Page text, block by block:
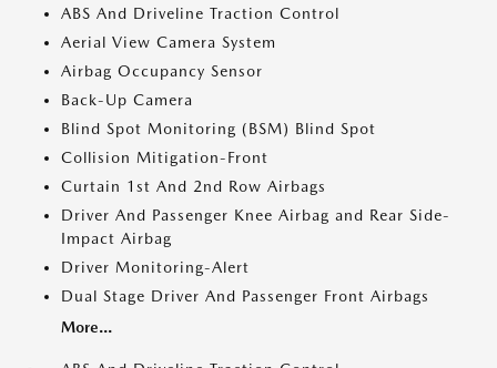
ABS And Driveline Traction Control
Aerial View Camera System
Airbag Occupancy Sensor
Back-Up Camera
Blind Spot Monitoring (BSM) Blind Spot
Collision Mitigation-Front
Curtain 1st And 2nd Row Airbags
Driver And Passenger Knee Airbag and Rear Side-
Impact Airbag
Driver Monitoring-Alert
Dual Stage Driver And Passenger Front Airbags
More...